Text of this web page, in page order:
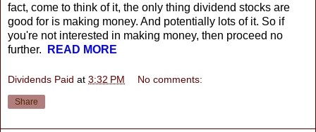
fact, come to think of it, the only thing dividend stocks are
good for is making money. And potentially lots of it. So if
you're not interested in making money, then proceed no
further.
READ MORE
Dividends Paid at 3:32 PM No comments:
Share